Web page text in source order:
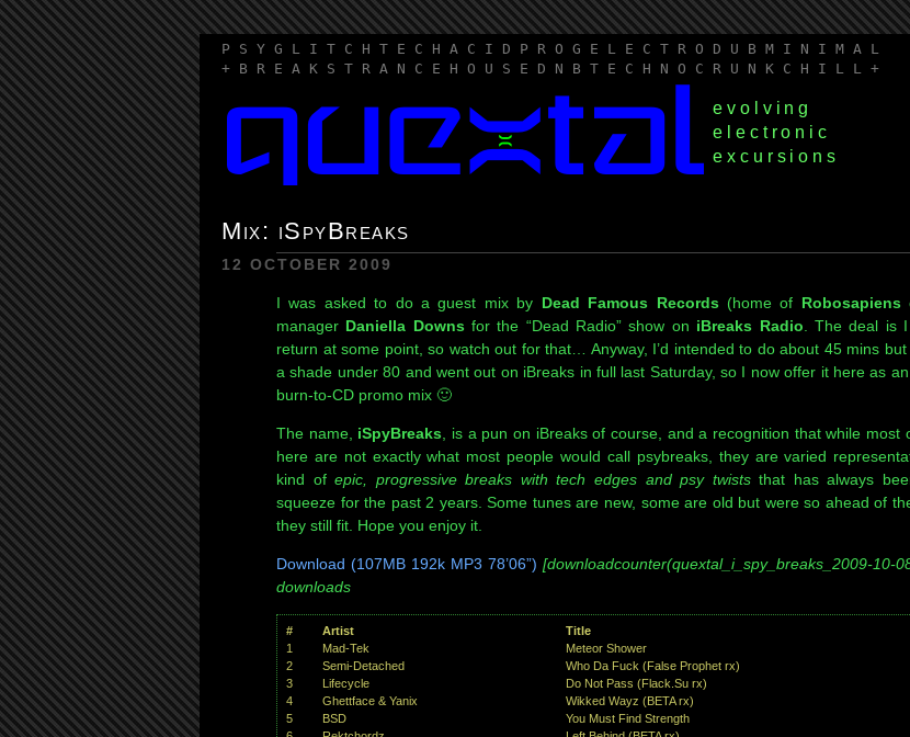
P S Y G L I T C H T E C H A C I D P R O G E L E C T R O D U B M I N I M A L
+ B R E A K S T R A N C E H O U S E D N B T E C H N O C R U N K C H I L L +
evolving
electronic
excursions
Mix: iSpyBreaks
12 OCTOBER 2009
I was asked to do a guest mix by Dead Famous Records(home of Robosapiens
manager Daniella Downsfor the “Dead Radio” show on iBreaks Radio. The deal is
return at some point, so watch out for that… Anyway, I’d intended to do about 45 mins
a shade under 80 and went out on iBreaks in full last Saturday, so I now offer it here as
burn-to-CD promo mix 🙂
The name, iSpyBreaks, is a pun on iBreaks of course, and a recognition that while most
here are not exactly what most people would call psybreaks, they are varied
kind ofepic, progressive breaks with tech edges and psy twiststhat has always
squeeze for the past 2 years. Some tunes are new, some are old but were so ahead of
they still fit. Hope you enjoy it.
Download (107MB 192k MP3 78’06”) [downloadcounter(quextal_i_spy_breaks_2009-10-
downloads
# Artist
Title
1
Mad-Tek
Meteor Shower
2
Semi-Detached
Who Da Fuck (False Prophet rx)
3
Lifecycle
Do Not Pass (Flack.Su rx)
4
Ghettface & Yanix
Wikked Wayz (BETA rx)
5
BSD
You Must Find Strength